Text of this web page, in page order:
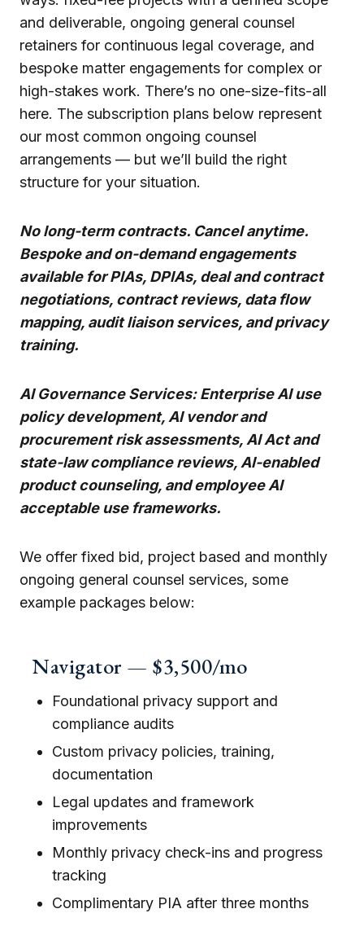
and deliverable, ongoing general counsel
retainers for continuous legal coverage, and
bespoke matter engagements for complex or
high-stakes work. There’s no one-size-fits-all
here. The subscription plans below represent
our most common ongoing counsel
arrangements — but we’ll build the right
structure for your situation.
No long-term contracts. Cancel anytime.
Bespoke and on-demand engagements
available for PIAs, DPIAs, deal and contract
negotiations, contract reviews, data flow
mapping, audit liaison services, and privacy
training.
AI Governance Services: Enterprise AI use
policy development, AI vendor and
procurement risk assessments, AI Act and
state-law compliance reviews, AI-enabled
product counseling, and employee AI
acceptable use frameworks.
We offer fixed bid, project based and monthly
ongoing general counsel services, some
example packages below:
Navigator — $3,500/mo
Foundational privacy support and
compliance audits
Custom privacy policies, training,
documentation
Legal updates and framework
improvements
Monthly privacy check-ins and progress
tracking
Complimentary PIA after three months